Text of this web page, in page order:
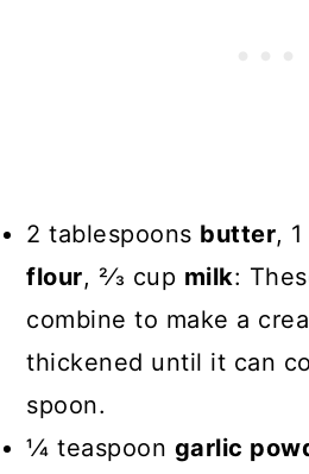
2 tablespoons butter,
flour, 2⁄3 cup milk:
combine to make a
thickened until it can
spoon.
1⁄4 teaspoon garlic